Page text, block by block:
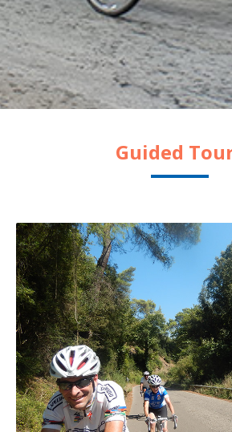
Guided Tours